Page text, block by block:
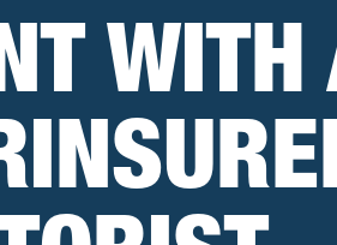
WITH